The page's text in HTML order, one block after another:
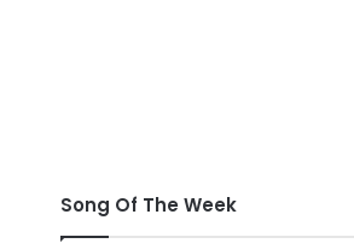
Song Of The Week